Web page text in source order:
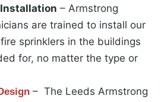
– Armstrong
are trained to install our
sprinklers in the buildings
for, no matter the type or
– The Leeds Armstrong